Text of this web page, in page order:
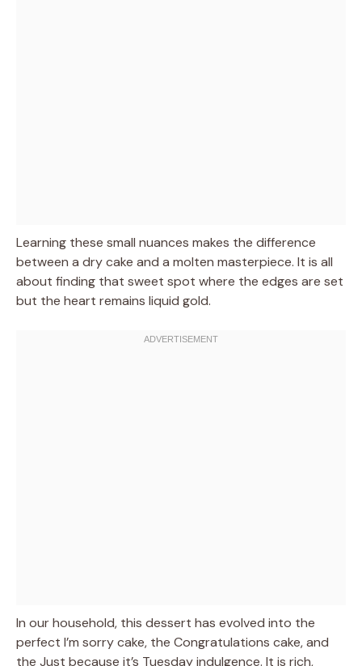
Learning these small nuances makes the difference
between a dry cake and a molten masterpiece. It is all
about finding that sweet spot where the edges are set
but the heart remains liquid gold.
In our household, this dessert has evolved into the
perfect I’m sorry cake, the Congratulations cake, and
the Just because it’s Tuesday indulgence. It is rich,